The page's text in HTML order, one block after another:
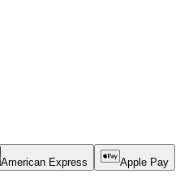
American Express Apple Pay